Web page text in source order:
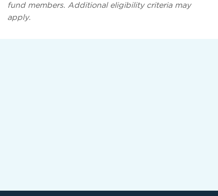
fund members. Additional eligibility criteria may
apply.